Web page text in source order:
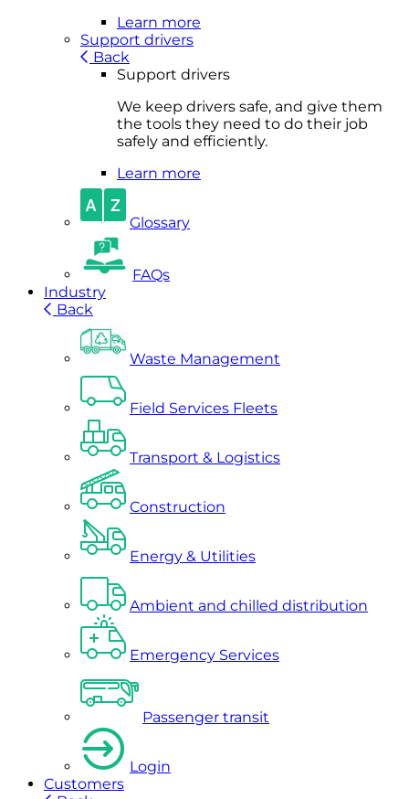
Learn more
Support drivers
Back
Support drivers
We keep drivers safe, and give them
the tools they need to do their job
safely and efficiently.
Learn more
Glossary
FAQs
Industry
Back
Waste Management
Field Services Fleets
Transport & Logistics
Construction
Energy & Utilities
Ambient and chilled distribution
Emergency Services
Passenger transit
Login
Customers